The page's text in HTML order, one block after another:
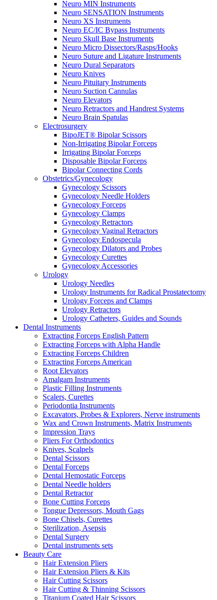
Neuro MIN Instruments
Neuro SENSATION Instruments
Neuro XS Instruments
Neuro EC/IC Bypass Instruments
Neuro Skull Base Instruments
Neuro Micro Dissectors/Rasps/Hooks
Neuro Suture and Ligature Instruments
Neuro Dural Separators
Neuro Knives
Neuro Pituitary Instruments
Neuro Suction Cannulas
Neuro Elevators
Neuro Retractors and Handrest Systems
Neuro Brain Spatulas
Electrosurgery
BipoJET® Bipolar Scissors
Non-Irrigating Bipolar Forceps
Irrigating Bipolar Forceps
Disposable Bipolar Forceps
Bipolar Connecting Cords
Obstetrics/Gynecology
Gynecology Scissors
Gynecology Needle Holders
Gynecology Forceps
Gynecology Clamps
Gynecology Retractors
Gynecology Vaginal Retractors
Gynecology Endospecula
Gynecology Dilators and Probes
Gynecology Curettes
Gynecology Accessories
Urology
Urology Needles
Urology Instruments for Radical Prostatectomy
Urology Forceps and Clamps
Urology Retractors
Urology Catheters, Guides and Sounds
Dental Instruments
Extracting Forceps English Pattern
Extracting Forceps with Alpha Handle
Extracting Forceps Children
Extracting Forceps American
Root Elevators
Amalgam Instruments
Plastic Filling Instruments
Scalers, Curettes
Periodontia Instruments
Excavators, Probes & Explorers, Nerve instruments
Wax and Crown Instruments, Matrix Instruments
Impression Trays
Pliers For Orthodontics
Knives, Scalpels
Dental Scissors
Dental Forceps
Dental Hemostatic Forceps
Dental Needle holders
Dental Retractor
Bone Cutting Forceps
Tongue Depressors, Mouth Gags
Bone Chisels, Curettes
Sterilization, Asepsis
Dental Surgery
Dental instruments sets
Beauty Care
Hair Extension Pliers
Hair Extension Pliers & Kits
Hair Cutting Scissors
Hair Cutting & Thinning Scissors
Titanium Coated Hair Scissors